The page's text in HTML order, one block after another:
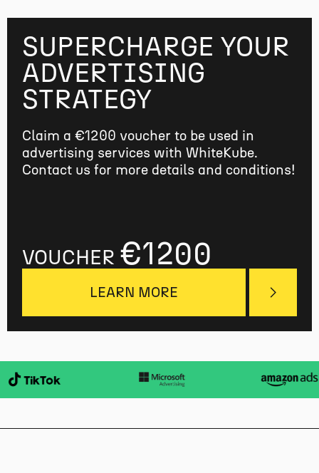
SUPERCHARGE YOUR
ADVERTISING
STRATEGY
Claim a €1200 voucher to be used in
advertising services with WhiteKube.
Contact us for more details and conditions!
LEARN MORE
VOUCHER €1200